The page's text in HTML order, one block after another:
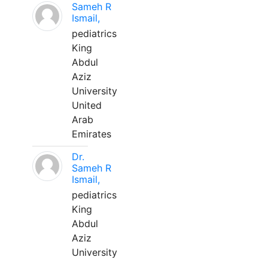
Sameh R
Ismail,
pediatrics
King
Abdul
Aziz
University
United
Arab
Emirates
Dr.
Sameh R
Ismail,
pediatrics
King
Abdul
Aziz
University